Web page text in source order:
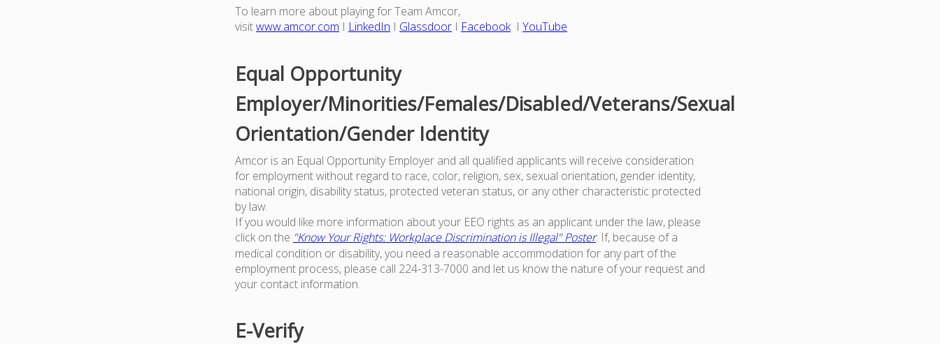
To learn more about playing for Team Amcor,
visitwww.amcor.com I LinkedIn I Glassdoor I FacebookI YouTube
Equal Opportunity
Employer/Minorities/Females/Disabled/Veterans/Sexual
Orientation/Gender Identity
Amcor is an Equal Opportunity Employer and all qualified applicants will receive consideration
for employment without regard to race, color, religion, sex, sexual orientation, gender identity,
national origin, disability status, protected veteran status, or any other characteristic protected
by law.
If you would like more information about your EEO rights as an applicant under the law, please
click on the "Know Your Rights: Workplace Discrimination is Illegal" Poster. If, because of a
medical condition or disability, you need a reasonable accommodation for any part of the
employment process, please call 224-313-7000 and let us know the nature of your request and
your contact information.
E-Verify